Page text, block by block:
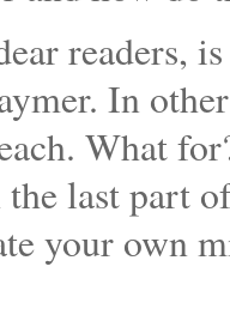
readers,
In
What
last part
your own